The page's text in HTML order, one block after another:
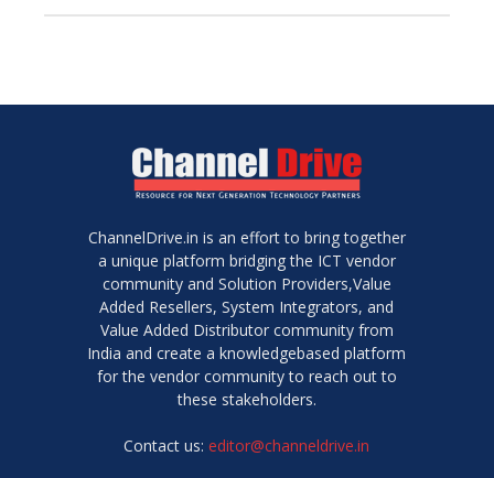
ChannelDrive.in is an effort to bring together
a unique platform bridging the ICT vendor
community and Solution Providers,Value
Added Resellers, System Integrators, and
Value Added Distributor community from
India and create a knowledgebased platform
for the vendor community to reach out to
these stakeholders.
Contact us:editor@channeldrive.in